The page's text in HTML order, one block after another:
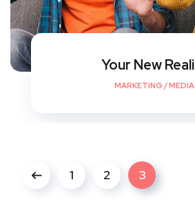
Your New
MARKETING /MEDIA
1 2 3